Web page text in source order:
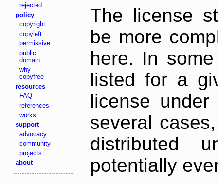
rejected
policy
copyright
copyleft
permissive
public
domain
why
copyfree
resources
FAQ
references
works
support
advocacy
community
projects
about
The license
be more
here. In
listed for a
license
several
distributed
potentially